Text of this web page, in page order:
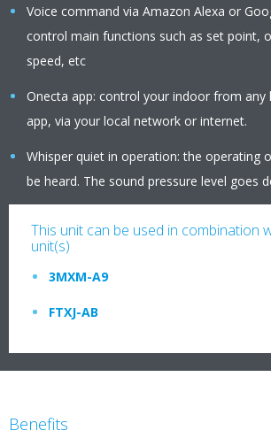
Voice command via Amazon Alexa or
control main functions such as set point,
speed, etc
Onecta app: control your indoor from any
app, via your local network or internet.
Whisper quiet in operation: the operating
be heard. The sound pressure level goes
This unit can be used in combination
unit(s)
3MXM-A9
FTXJ-AB
Benefits